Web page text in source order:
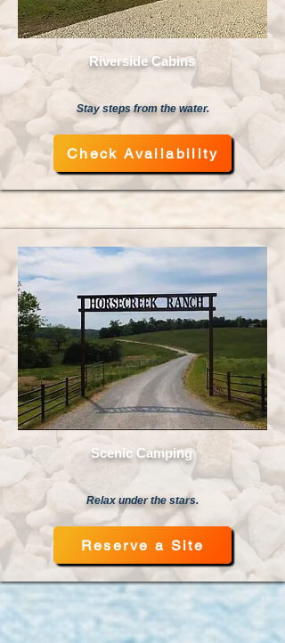
Riverside Cabins
Stay steps from the water.
Check Availability
Scenic Camping
Relax under the stars.
Reserve a Site